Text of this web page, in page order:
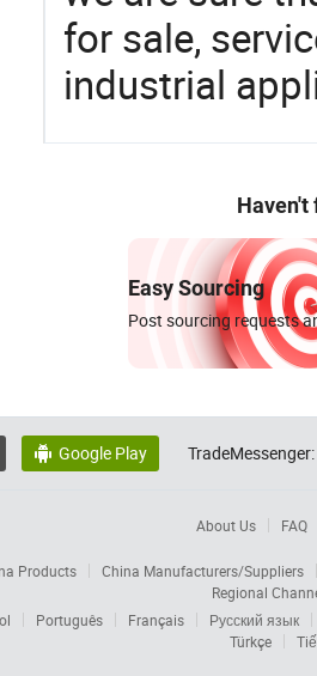
for sale,
industrial
Haven't
Easy Sourcing
Post sourcing requests
 Google Play TradeMessenger:
About Us FAQ
Products
China Manufacturers/Suppliers
Regional
Português Français
Русский язык
Türkçe